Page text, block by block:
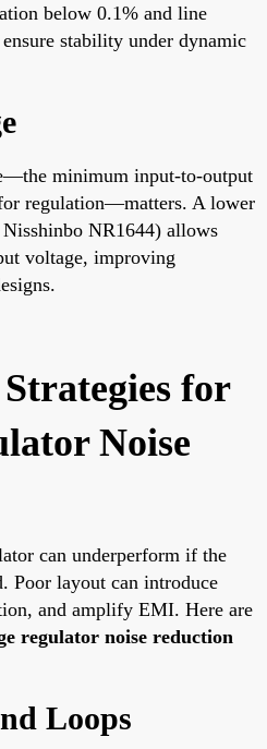
below 0.1% and line
stability under dynamic
minimum input-to-output
regulation—matters. A lower
NR1644) allows
voltage, improving
for
Noise
can underperform if the
Poor layout can introduce
and amplify EMI. Here are
regulator noise reduction
Loops